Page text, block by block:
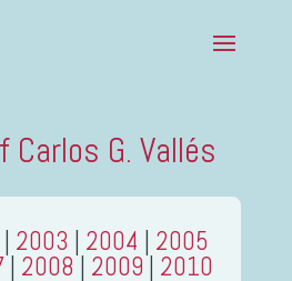
G. Vallés
2003 2004 2005
2008 2009 2010